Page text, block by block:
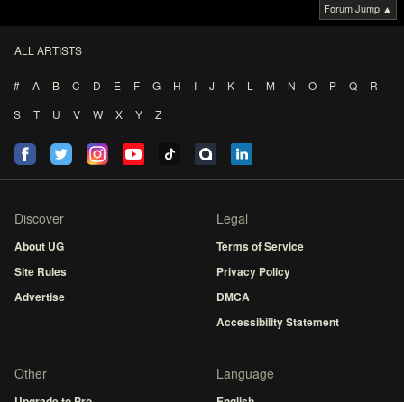
Forum Jump ▲
ALL ARTISTS
# A B C D E F G H I J K L M N O P Q
R
S
T U V W X Y Z
Discover
About UG
Site Rules
Advertise
Legal
Terms of Service
Privacy Policy
DMCA
Accessibility Statement
Other Language